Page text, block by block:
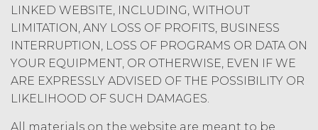
terminated by either party earlier
in accordance with these Terms.
Termination. Either
party may terminate this
Agreement by providing written
notice of non-renewal to the other
party at least thirty (30) days prior
to the expiration of the Term. Either
LINKED WEBSITE, INCLUDING, WITHOUT
LIMITATION, ANY LOSS OF PROFITS, BUSINESS
INTERRUPTION, LOSS OF PROGRAMS OR DATA ON
YOUR EQUIPMENT, OR OTHERWISE, EVEN IF WE
ARE EXPRESSLY ADVISED OF THE POSSIBILITY OR
LIKELIHOOD OF SUCH DAMAGES.
All materials on the website are meant to be